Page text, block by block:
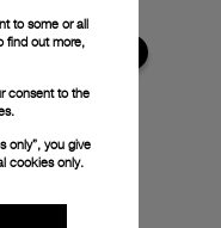
to some or all
find out more,
consent to the
only”, you give
cookies only.